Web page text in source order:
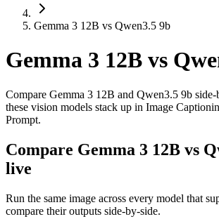
Gemma 3 12B vs Qwen3.5 9b
Gemma 3 12B vs
Compare Gemma 3 12B and Qwen3.5 9b
these vision models stack up in Image
Prompt.
Compare Gemma 3 12B vs
live
Run the same image across every model that
compare their outputs side-by-side.